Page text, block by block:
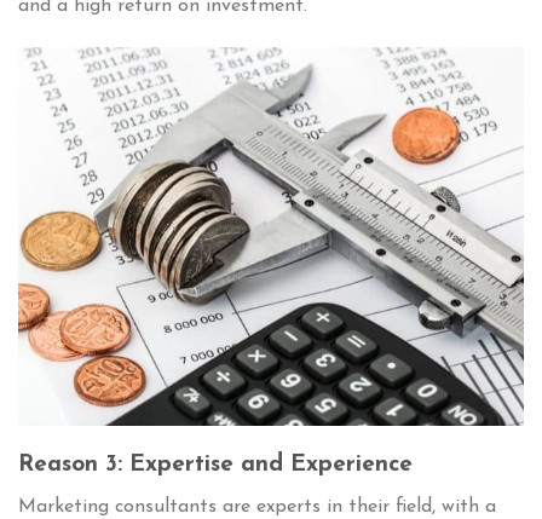
and a high return on investment.
Reason 3: Expertise and Experience
Marketing consultants are experts in their field, with a